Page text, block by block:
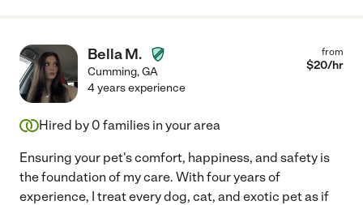
Bella M.
Cumming,GA
from
$20/hr
4 years experience
Hired by 0 families in your area
Ensuring your pet's comfort, happiness, and safety is
the foundation of my care. With four years of
experience, I treat every dog, cat, and exotic pet as if